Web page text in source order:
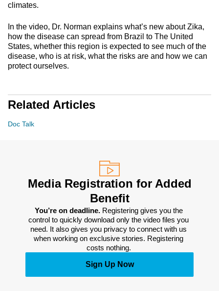
climates.
In the video, Dr. Norman explains what’s new about Zika,
how the disease can spread from Brazil to The United
States, whether this region is expected to see much of the
disease, who is at risk, what the risks are and how we can
protect ourselves.
Related Articles
Doc Talk
Media Registration for Added
Benefit
You’re on deadline. Registering gives you the
control to quickly download only the video files you
need. It also gives you privacy to connect with us
when working on exclusive stories. Registering
costs nothing.
Sign Up Now